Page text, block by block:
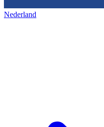
Nederland